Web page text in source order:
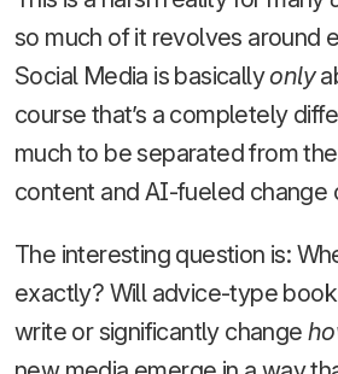
so much of it revolves around
Social Media is basicallyonly
course that’s a completely
much to be separated from
content and AI-fueled change
The interesting question is:
exactly? Will advice-type
write or significantly change